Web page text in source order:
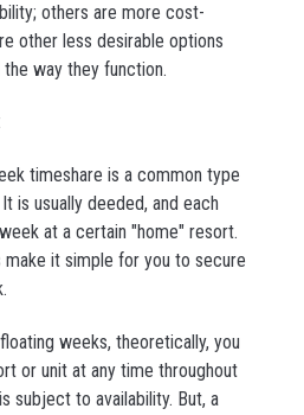
others are more cost-
other less desirable options
way they function.
timeshare is a common type
is usually deeded, and each
at a certain "home" resort.
make it simple for you to secure
weeks, theoretically, you
or unit at any time throughout
subject to availability. But, a